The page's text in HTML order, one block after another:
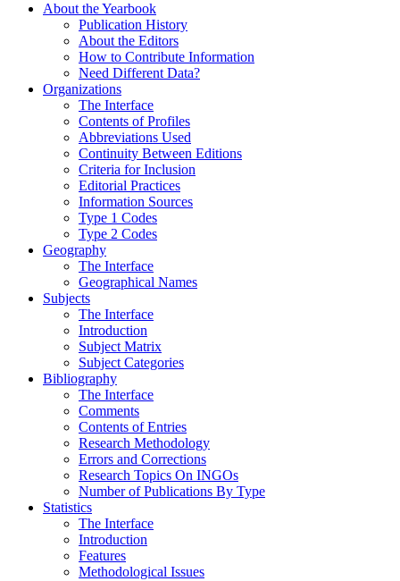
About the Yearbook
Publication History
About the Editors
How to Contribute Information
Need Different Data?
Organizations
The Interface
Contents of Profiles
Abbreviations Used
Continuity Between Editions
Criteria for Inclusion
Editorial Practices
Information Sources
Type 1 Codes
Type 2 Codes
Geography
The Interface
Geographical Names
Subjects
The Interface
Introduction
Subject Matrix
Subject Categories
Bibliography
The Interface
Comments
Contents of Entries
Research Methodology
Errors and Corrections
Research Topics On INGOs
Number of Publications By Type
Statistics
The Interface
Introduction
Features
Methodological Issues